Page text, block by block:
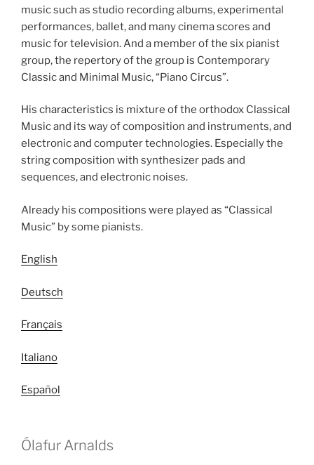
music such as studio recording albums, experimental
performances, ballet, and many cinema scores and
music for television. And a member of the six pianist
group, the repertory of the group is Contemporary
Classic and Minimal Music, “Piano Circus”.
His characteristics is mixture of the orthodox Classical
Music and its way of composition and instruments, and
electronic and computer technologies. Especially the
string composition with synthesizer pads and
sequences, and electronic noises.
Already his compositions were played as “Classical
Music” by some pianists.
English
Deutsch
Français
Italiano
Español
Ólafur Arnalds